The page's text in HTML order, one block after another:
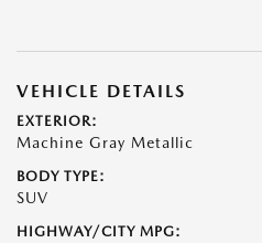
VEHICLE DETAILS
EXTERIOR:
Machine Gray Metallic
BODY TYPE:
SUV
HIGHWAY/CITY MPG: